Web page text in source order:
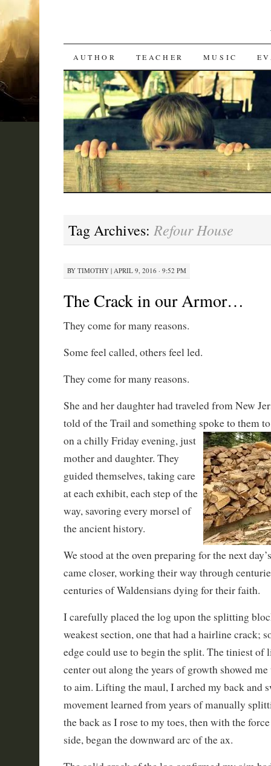
SKIP
TO
CONTENT
AUTHOR TEACHER MUSIC
Tag Archives: Refour House
BY TIMOTHY| APRIL 9, 2016 · 9:52 PM
The Crack in our Armor…
They come for many reasons.
Some feel called, others feel led.
They come for many reasons.
She and her daughter had traveled from New
told of the Trail and something spoke to them
on a chilly Friday evening, just
mother and daughter. They
guided themselves, taking care
at each exhibit, each step of the
way, savoring every morsel of
the ancient history.
We stood at the oven preparing for the next
came closer, working their way through
centuries of Waldensians dying for their faith.
I carefully placed the log upon the splitting
weakest section, one that had a hairline crack;
edge could use to begin the split. The tiniest of
center out along the years of growth showed
to aim. Lifting the maul, I arched my back and
movement learned from years of manually
the back as I rose to my toes, then with the
side, began the downward arc of the ax.